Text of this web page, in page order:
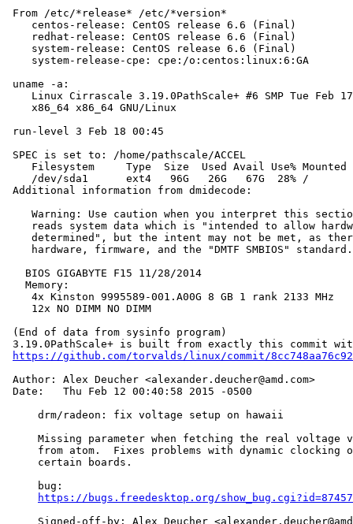
From /etc/*release* /etc/*version*
    centos-release: CentOS release 6.6 (Final)
    redhat-release: CentOS release 6.6 (Final)
    system-release: CentOS release 6.6 (Final)
    system-release-cpe: cpe:/o:centos:linux:6:GA
uname -a:
Linux Cirrascale 3.19.0PathScale+ #6 SMP Tue Feb
    x86_64 x86_64 GNU/Linux
run-level 3 Feb 18 00:45
SPEC is set to: /home/pathscale/ACCEL
Filesystem     Type  Size  Used Avail Use% Mounted
    /dev/sda1      ext4   96G   26G   67G  28% /
Additional information from dmidecode:
Warning: Use caution when you interpret this
reads system data which is "intended to allow
determined", but the intent may not be met, as
    hardware, firmware, and the "DMTF SMBIOS" standard.
   BIOS GIGABYTE F15 11/28/2014
   Memory:
    4x Kinston 9995589-001.A00G 8 GB 1 rank 2133 MHz
    12x NO DIMM NO DIMM
(End of data from sysinfo program)
3.19.0PathScale+ is built from exactly this commit
https://github.com/torvalds/linux/commit/
Author: Alex Deucher <alexander.deucher@amd.com>
Date:   Thu Feb 12 00:40:58 2015 -0500
     drm/radeon: fix voltage setup on hawaii
Missing parameter when fetching the real voltage
from atom.  Fixes problems with dynamic clocking
     certain boards.
     bug:
https://bugs.freedesktop.org/show_bug.cgi?id=87457
Signed-off-by: Alex Deucher